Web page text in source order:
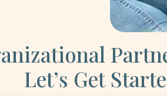
Let’s Get